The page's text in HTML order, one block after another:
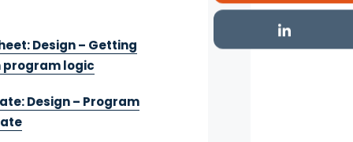
Design – Getting
logic
Design – Program